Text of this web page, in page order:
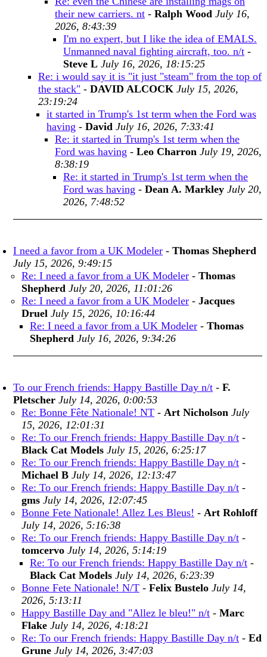
their new carriers. nt - Ralph Wood July 16,
2026, 8:43:39
I'm no expert, but I like the idea of EMALS.
Unmanned naval fighting aircraft, too. n/t -
Steve L July 16, 2026, 18:15:25
Re: i would say it is "it just "steam" from the top of
the stack" - DAVID ALCOCK July 15, 2026,
23:19:24
it started in Trump's 1st term when the Ford was
having - David July 16, 2026, 7:33:41
Re: it started in Trump's 1st term when the
Ford was having - Leo Charron July 19, 2026,
8:38:19
Re: it started in Trump's 1st term when the
Ford was having - Dean A. Markley July 20,
2026, 7:48:52
I need a favor from a UK Modeler - Thomas Shepherd
July 15, 2026, 9:49:15
Re: I need a favor from a UK Modeler - Thomas
Shepherd July 20, 2026, 11:01:26
Re: I need a favor from a UK Modeler - Jacques
Druel July 15, 2026, 10:16:44
Re: I need a favor from a UK Modeler - Thomas
Shepherd July 16, 2026, 9:34:26
To our French friends: Happy Bastille Day n/t - F.
Pletscher July 14, 2026, 0:00:53
Re: Bonne Fête Nationale! NT - Art Nicholson July
15, 2026, 12:01:31
Re: To our French friends: Happy Bastille Day n/t -
Black Cat Models July 15, 2026, 6:25:17
Re: To our French friends: Happy Bastille Day n/t -
Michael B July 14, 2026, 12:13:47
Re: To our French friends: Happy Bastille Day n/t -
gms July 14, 2026, 12:07:45
Bonne Fete Nationale! Allez Les Bleus! - Art Rohloff
July 14, 2026, 5:16:38
Re: To our French friends: Happy Bastille Day n/t -
tomcervo July 14, 2026, 5:14:19
Re: To our French friends: Happy Bastille Day n/t -
Black Cat Models July 14, 2026, 6:23:39
Bonne Fete Nationale! N/T - Felix Bustelo July 14,
2026, 5:13:11
Happy Bastille Day and "Allez le bleu!" n/t - Marc
Flake July 14, 2026, 4:18:21
Re: To our French friends: Happy Bastille Day n/t - Ed
Grune July 14, 2026, 3:47:03